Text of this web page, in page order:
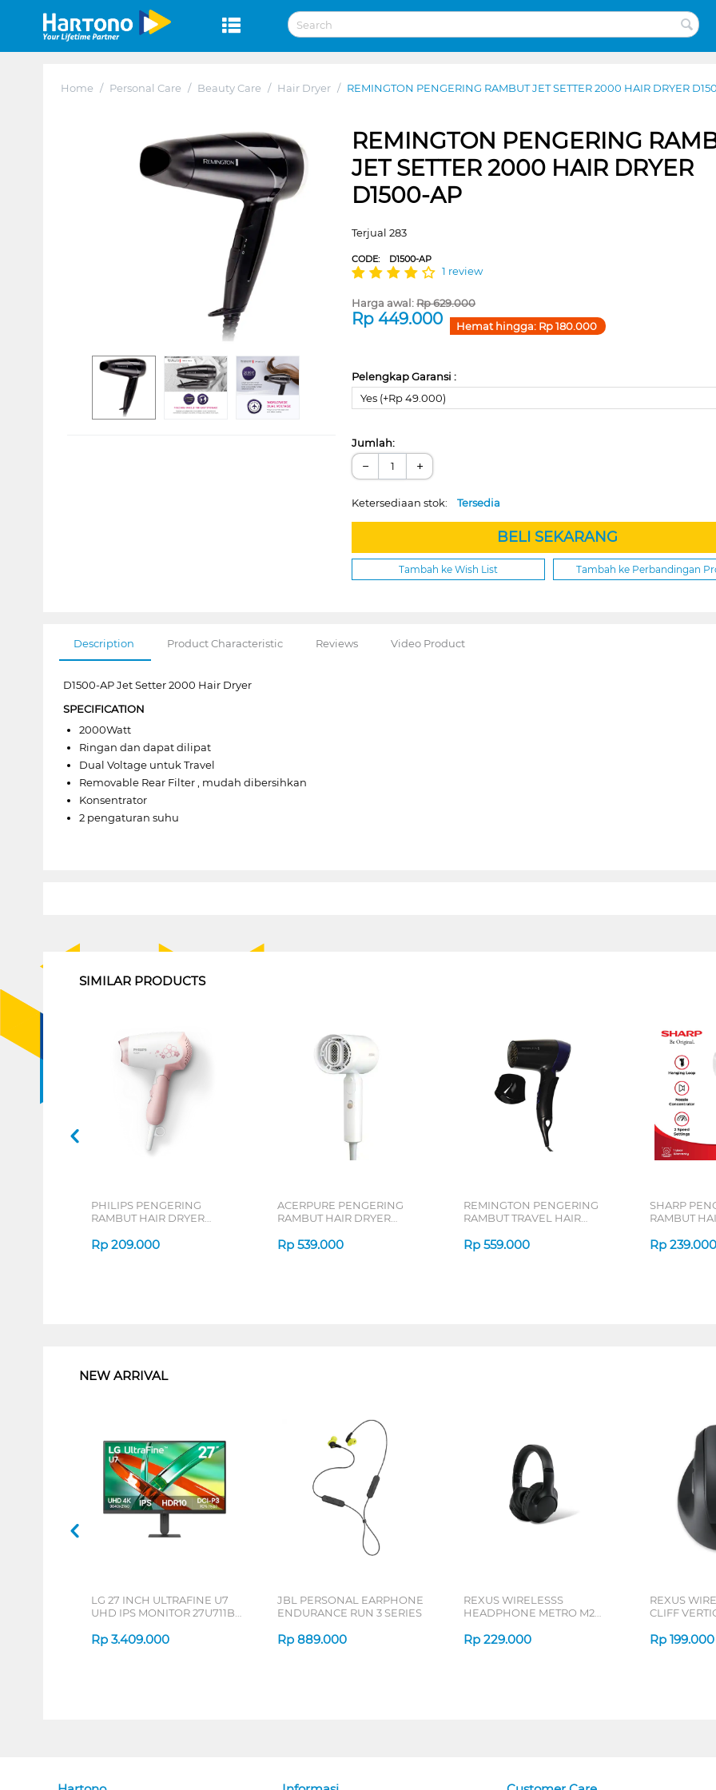
Home / Personal Care / Beauty Care / Hair Dryer / REMINGTON PENGERING RAMBUT JET SETTER 2000 HAIR DRYER
REMINGTON PENGERING
JET SETTER 2000 HAIR DRYER
D1500-AP
Terjual 283
CODE: D1500-AP
1 review
Harga awal:Rp629.000
Rp449.000 Hemat hingga: Rp180.000
Pelengkap Garansi :
Yes (+Rp 49.000)
Jumlah:
− +
Ketersediaan stok:Tersedia
BELI SEKARANG
Tambah ke Wish List Tambah ke Perbandingan
Description Product Characteristic Reviews Video Product
D1500-AP Jet Setter 2000 Hair Dryer
SPECIFICATION
2000Watt
Ringan dan dapat dilipat
Dual Voltage untuk Travel
Removable Rear Filter , mudah dibersihkan
Konsentrator
2 pengaturan suhu
SIMILAR PRODUCTS
PHILIPS PENGERING
RAMBUT HAIR DRYER
Rp 209.000
ACERPURE PENGERING
RAMBUT HAIR DRYER
Rp 539.000
REMINGTON PENGERING
RAMBUT TRAVEL HAIR
Rp 559.000
SHARP
RAMBUT
Rp 239.000
NEW ARRIVAL
LG 27 INCH ULTRAFINE U7
UHD IPS MONITOR 27U711B-
Rp 3.409.000
JBL PERSONAL EARPHONE
ENDURANCE RUN 3 SERIES
Rp 889.000
REXUS WIRELESSS
HEADPHONE METRO M2
Rp 229.000
REXUS
CLIFF
Rp 199.000